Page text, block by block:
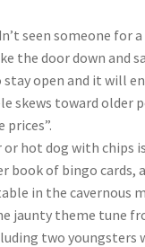
seen someone
the door down and
open and it will
skews toward older
prices”.
or hot dog with chips
book of bingo cards,
in the cavernous
jaunty theme tune
two youngsters